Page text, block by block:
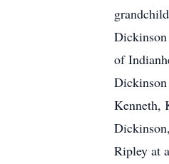
of
Kenneth,
Ripley at